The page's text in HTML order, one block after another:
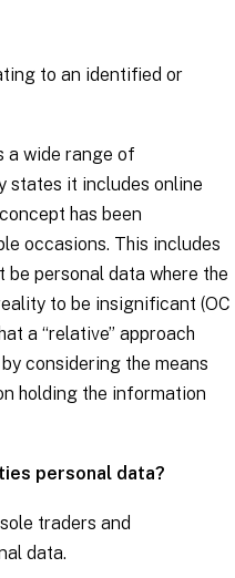
to an identified or
a wide range of
states it includes online
has been
occasions. This includes
personal data where the
to be insignificant (OC
a “relative” approach
considering the means
holding the information
personal data?
traders and
data.